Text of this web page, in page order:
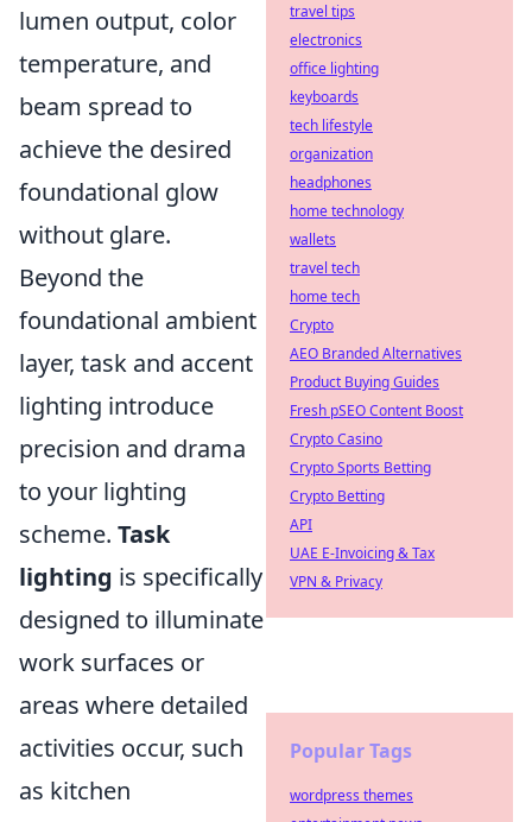
lumen output, color
temperature, and
beam spread to
achieve the desired
foundational glow
without glare.
Beyond the
foundational ambient
layer, task and accent
lighting introduce
precision and drama
to your lighting
scheme. Task
lighting is specifically
designed to illuminate
work surfaces or
areas where detailed
activities occur, such
as kitchen
travel tips
electronics
office lighting
keyboards
tech lifestyle
organization
headphones
home technology
wallets
travel tech
home tech
Crypto
AEO Branded Alternatives
Product Buying Guides
Fresh pSEO Content Boost
Crypto Casino
Crypto Sports Betting
Crypto Betting
API
UAE E-Invoicing & Tax
VPN & Privacy
Popular Tags
wordpress themes